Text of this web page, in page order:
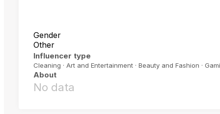
Gender
Other
Influencer type
Cleaning · Art and Entertainment · Beauty and Fashion ·
About
No data